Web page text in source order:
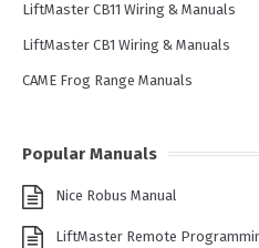
LiftMaster CB11 Wiring & Manuals
LiftMaster CB1 Wiring & Manuals
CAME Frog Range Manuals
Popular Manuals
Nice Robus Manual
LiftMaster Remote